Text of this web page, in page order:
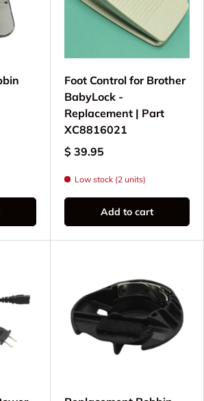
are specifically selected for
with the NV1500, ensuring your
your creative sewing projects.
Foot Control for Brother
BabyLock -
Replacement | Part
XC8816021
$ 39.95
Low stock (2 units)
Add to cart